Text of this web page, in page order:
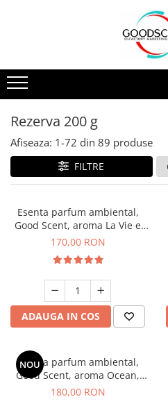
Pachete Promo
Dispozitive de Parfumare
Esente Parfum Ambiental
Rezerve Spray Good Scent
Odorizant cu Pulverizator
Site Pisoar
Dispozitive de Parfumare Ambientală
Auto
Rezidențiale
Comerciale
Industriale (HVAC)
Esente Parfum Ambiental
Mostre
Rezerva 10 g
Rezerva 20 g
Rezerva 100 g
Rezerva 200 g
Rezerva 500 g
Rezerva 200 g
Afiseaza: 1-72 din 89 produse
FILTRE
Esenta parfum ambiental,
Good Scent, aroma La Vie e
Belle, 200 g
170,00 RON
ADAUGA IN COS
NOU
Esenta parfum ambiental,
Good Scent, aroma Ocean,
200 g
180,00 RON